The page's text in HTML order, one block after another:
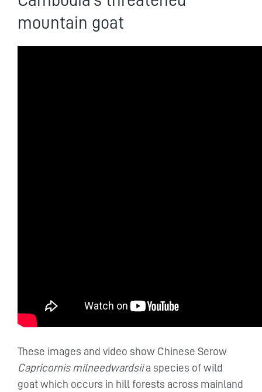
mountain goat
These images and video show Chinese Serow
Capricornis milneedwardsiia species of wild
goat which occurs in hill forests across mainland